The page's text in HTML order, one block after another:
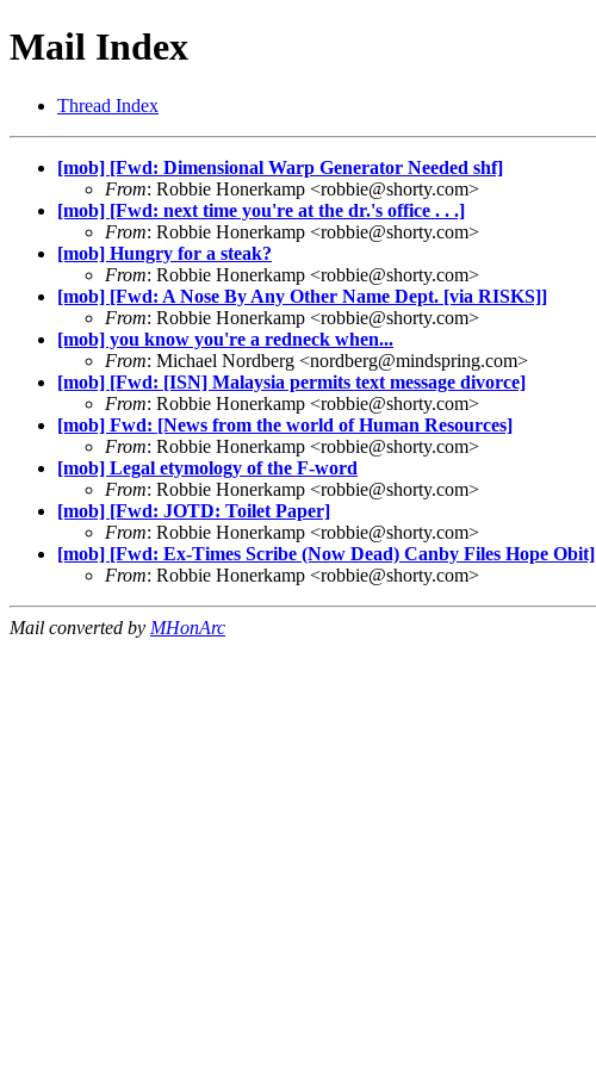
Mail Index
Thread Index
[mob] [Fwd: Dimensional Warp Generator Needed shf]
From: Robbie Honerkamp <robbie@shorty.com>
[mob] [Fwd: next time you're at the dr.'s office . . .]
From: Robbie Honerkamp <robbie@shorty.com>
[mob] Hungry for a steak?
From: Robbie Honerkamp <robbie@shorty.com>
[mob] [Fwd: A Nose By Any Other Name Dept. [via RISKS]]
From: Robbie Honerkamp <robbie@shorty.com>
[mob] you know you're a redneck when...
From: Michael Nordberg <nordberg@mindspring.com>
[mob] [Fwd: [ISN] Malaysia permits text message divorce]
From: Robbie Honerkamp <robbie@shorty.com>
[mob] Fwd: [News from the world of Human Resources]
From: Robbie Honerkamp <robbie@shorty.com>
[mob] Legal etymology of the F-word
From: Robbie Honerkamp <robbie@shorty.com>
[mob] [Fwd: JOTD: Toilet Paper]
From: Robbie Honerkamp <robbie@shorty.com>
[mob] [Fwd: Ex-Times Scribe (Now Dead) Canby Files Hope Obit]
From: Robbie Honerkamp <robbie@shorty.com>
Mail converted by MHonArc